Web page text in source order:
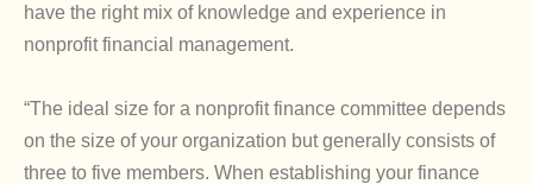
have the right mix of knowledge and experience in
nonprofit financial management.
“The ideal size for a nonprofit finance committee depends
on the size of your organization but generally consists of
three to five members. When establishing your finance